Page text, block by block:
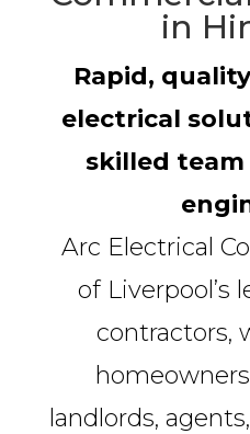
in
Rapid,
electrical
skilled
Arc Electrical
of Liverpool’s
contractors,
landlords,